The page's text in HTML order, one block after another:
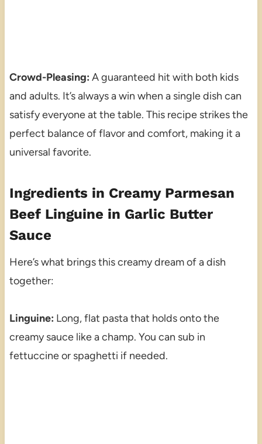
Crowd-Pleasing: A guaranteed hit with both kids
and adults. It’s always a win when a single dish can
satisfy everyone at the table. This recipe strikes the
perfect balance of flavor and comfort, making it a
universal favorite.
Ingredients in Creamy Parmesan
Beef Linguine in Garlic Butter
Sauce
Here’s what brings this creamy dream of a dish
together:
Linguine: Long, flat pasta that holds onto the
creamy sauce like a champ. You can sub in
fettuccine or spaghetti if needed.